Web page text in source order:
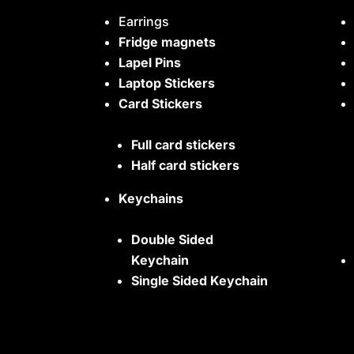
Earrings
Fridge magnets
Lapel Pins
Laptop Stickers
Card Stickers
Full card stickers
Half card stickers
Keychains
Double Sided
Keychain
Single Sided Keychain